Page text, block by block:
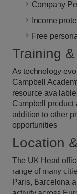
Company
Income
Free
Training
As technology
Campbell
resource
Campbell product
addition to other
opportunities.
Location
The UK Head
range of many
Paris, Barcelona